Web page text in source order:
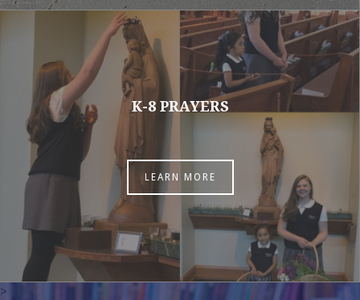
K-8 PRAYERS
LEARN MORE
>